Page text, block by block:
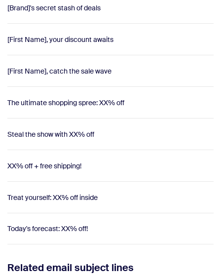
[Brand]'s secret stash of deals
[First Name], your discount awaits
[First Name], catch the sale wave
The ultimate shopping spree: XX% off
Steal the show with XX% off
XX% off + free shipping!
Treat yourself: XX% off inside
Today's forecast: XX% off!
Related email subject lines